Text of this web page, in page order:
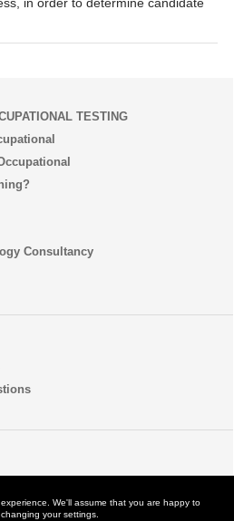
We'll assume that you are happy to
your settings.
in order to determine candidate
TESTING
Consultancy